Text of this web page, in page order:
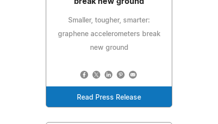
Smaller, tougher, smarter:
graphene accelerometers break
new ground
Read Press Release